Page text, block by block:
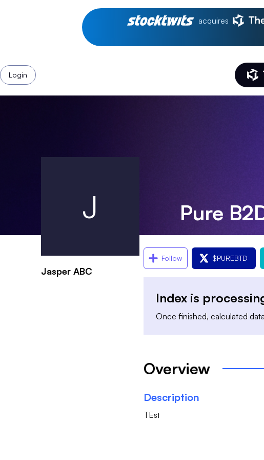
acquires
Login
J Pure
Jasper ABC
Follow $PUREBTD
Index is
Once finished, calculated
Overview
Description
TEst